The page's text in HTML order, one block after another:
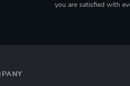
you are satisfied with